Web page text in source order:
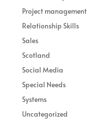
Project management
Relationship Skills
Sales
Scotland
Social Media
Special Needs
Systems
Uncategorized